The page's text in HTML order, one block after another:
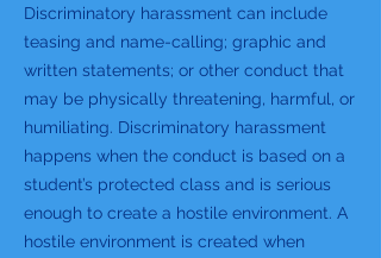
Discriminatory harassment can include
teasing and name-calling; graphic and
written statements; or other conduct that
may be physically threatening, harmful, or
humiliating. Discriminatory harassment
happens when the conduct is based on a
student’s protected class and is serious
enough to create a hostile environment. A
hostile environment is created when